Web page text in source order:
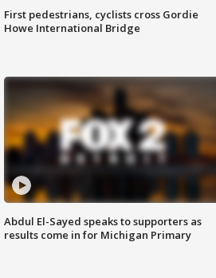
First pedestrians, cyclists cross Gordie
Howe International Bridge
Abdul El-Sayed speaks to supporters as
results come in for Michigan Primary